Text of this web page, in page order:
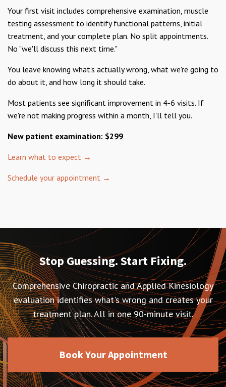
Your first visit includes comprehensive examination, muscle
testing assessment to identify functional patterns, initial
treatment, and your complete plan. No split appointments.
No "we'll discuss this next time."
You leave knowing what's actually wrong, what we're going to
do about it, and how long it should take.
Most patients see significant improvement in 4-6 visits. If
we're not making progress within a month, I'll tell you.
New patient examination: $299
Learn what to expect →
Schedule your appointment →
Stop Guessing. Start Fixing.
Comprehensive Chiropractic and Applied Kinesiology
evaluation identifies what's wrong and creates your
treatment plan. All in one 90-minute visit.
Book Your Appointment